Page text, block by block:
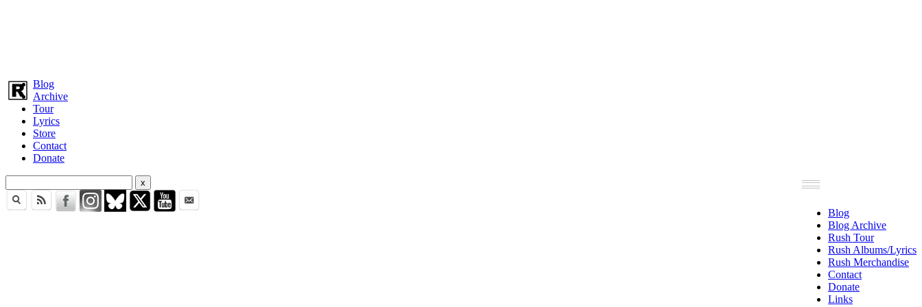
Blog
Archive
Tour
Lyrics
Store
Contact
Donate
Blog
Blog Archive
Rush Tour
Rush Albums/Lyrics
Rush Merchandise
Contact
Donate
Links